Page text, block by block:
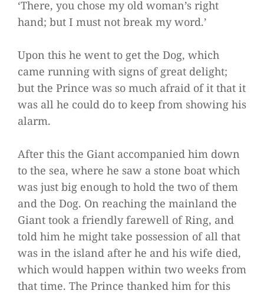
‘There, you chose my old woman’s right
hand; but I must not break my word.’
Upon this he went to get the Dog, which
came running with signs of great delight;
but the Prince was so much afraid of it that it
was all he could do to keep from showing his
alarm.
After this the Giant accompanied him down
to the sea, where he saw a stone boat which
was just big enough to hold the two of them
and the Dog. On reaching the mainland the
Giant took a friendly farewell of Ring, and
told him he might take possession of all that
was in the island after he and his wife died,
which would happen within two weeks from
that time. The Prince thanked him for this